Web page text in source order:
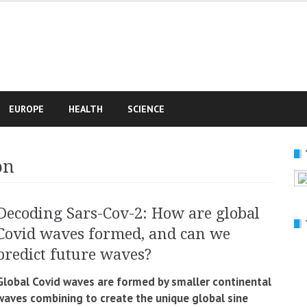
EUROPE HEALTH SCIENCE
Sars-Cov-2: How are global
waves formed, and can we
future waves?
Covid waves are formed by smaller continental
combining to create the unique global sine